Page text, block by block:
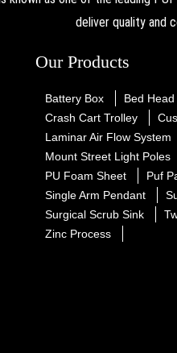
deliver quality and
Our Products
Battery Box Bed
Crash Cart Trolley
Laminar Air Flow System
Mount Street Light Poles
PU Foam Sheet
Puf
Single Arm Pendant
Surgical Scrub Sink
Zinc Process